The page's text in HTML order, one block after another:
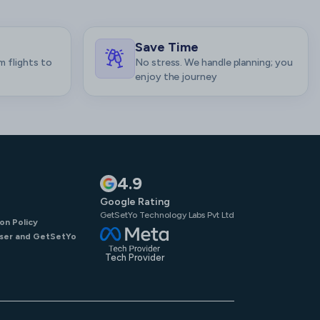
flights to
Save Time
No stress. We handle planning; you
enjoy the journey
Policy
and GetSetYo
4.9
Google Rating
GetSetYo Technology Labs Pvt Ltd
Tech Provider